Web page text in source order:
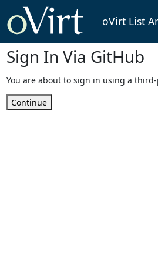
oVirt List
Sign In Via GitHub
You are about to sign in using a
Continue